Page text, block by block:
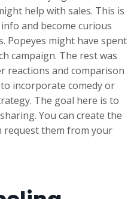
help with sales. This is
and become curious
Popeyes might have spent
campaign. The rest was
reactions and comparison
incorporate comedy or
The goal here is to
You can create the
request them from your